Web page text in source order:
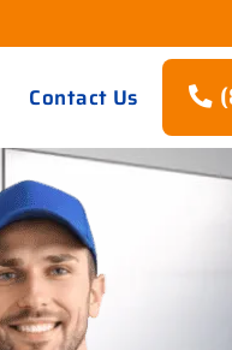
Contact Us